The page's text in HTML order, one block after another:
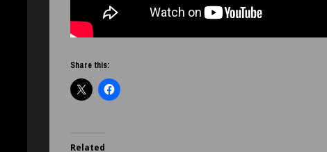
Share this:
Related